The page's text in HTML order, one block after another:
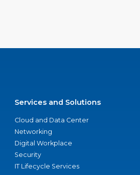
Services and Solutions
Cloud and Data Center
Networking
Digital Workplace
Security
IT Lifecycle Services